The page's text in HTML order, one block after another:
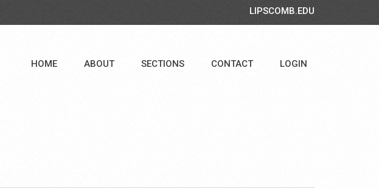
LIPSCOMB.EDU
HOME ABOUT SECTIONS CONTACT LOGIN